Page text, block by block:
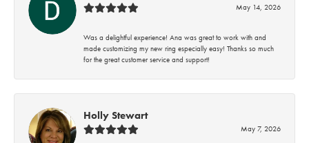
May 14, 2026
Was a delightful experience! Ana was great to work with and
made customizing my new ring especially easy! Thanks so much
for the great customer service and support!
Holly Stewart
May 7, 2026